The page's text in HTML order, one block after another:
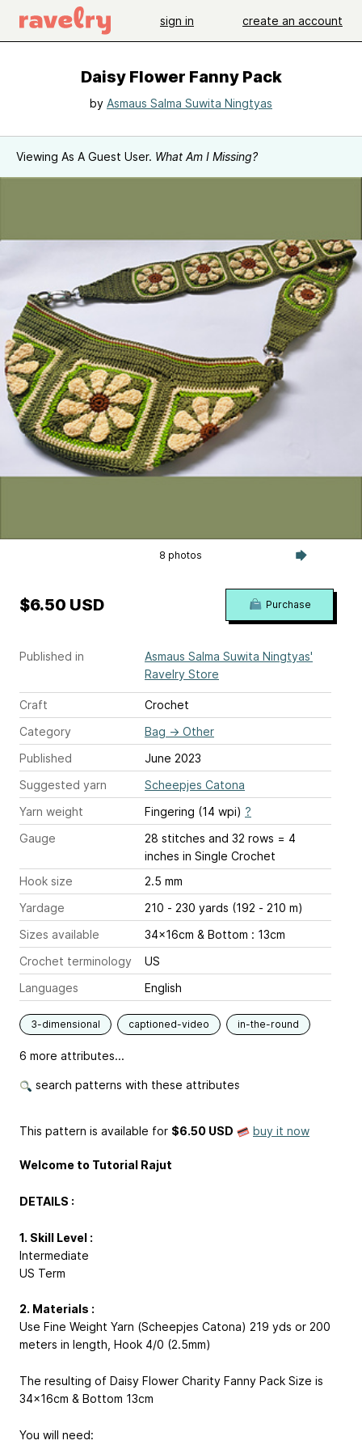
sign in create an account
Daisy Flower Fanny Pack
by Asmaus Salma Suwita Ningtyas
Viewing As A Guest User. What Am I Missing?
8 photos
Published in
Asmaus Salma Suwita Ningtyas'
Ravelry Store
Craft
Crochet
Category
Bag → Other
Published
June 2023
Suggested yarn
Scheepjes Catona
Yarn weight
Fingering (14 wpi) ?
Gauge
28 stitches and 32 rows = 4
inches in Single Crochet
Hook size
2.5 mm
Yardage
210 - 230 yards (192 - 210 m)
Sizes available
34x16cm & Bottom : 13cm
Crochet terminology
US
Languages
English
3-dimensional captioned-video in-the-round
6 more attributes...
search patterns with these attributes
$6.50 USD Purchase
This pattern is available for $6.50 USD buy it now
Welcome to Tutorial Rajut
DETAILS :
1. Skill Level :
Intermediate
US Term
2. Materials :
Use Fine Weight Yarn (Scheepjes Catona) 219 yds or 200
meters in length, Hook 4/0 (2.5mm)
The resulting of Daisy Flower Charity Fanny Pack Size is
34x16cm & Bottom 13cm
You will need: